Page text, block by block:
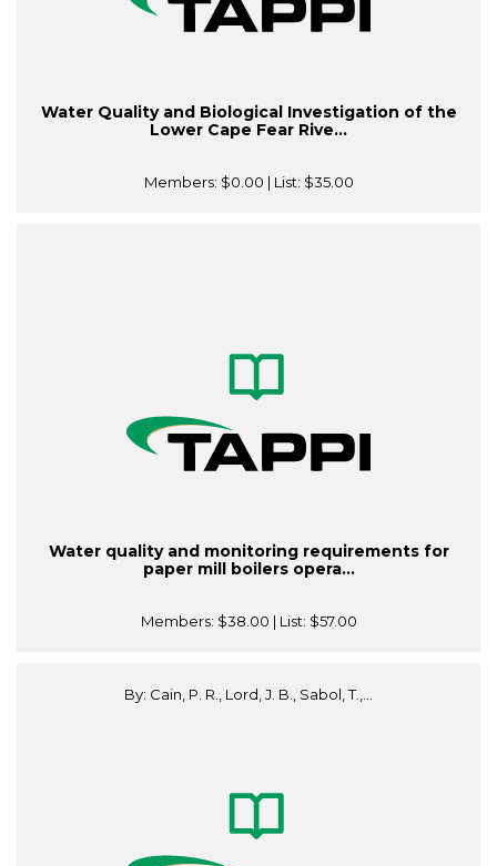
Water Quality and Biological Investigation of the
Lower Cape Fear Rive...
Members: $0.00 | List: $35.00
Water quality and monitoring requirements for
paper mill boilers opera...
Members: $38.00 | List: $57.00
By: Cain, P. R., Lord, J. B., Sabol, T.,...